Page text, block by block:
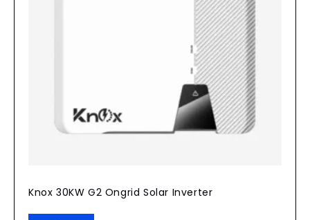
Knox 30KW G2 Ongrid Solar Inverter